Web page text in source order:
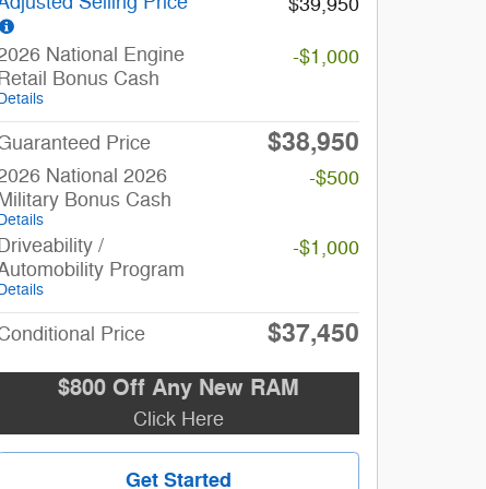
National Engine
Bonus Cash
-$1,000
Price $38,950
National 2026
Bonus Cash
-$500
/
Program
-$1,000
Price $37,450
$800 Off Any New RAM
Click Here
Get Started